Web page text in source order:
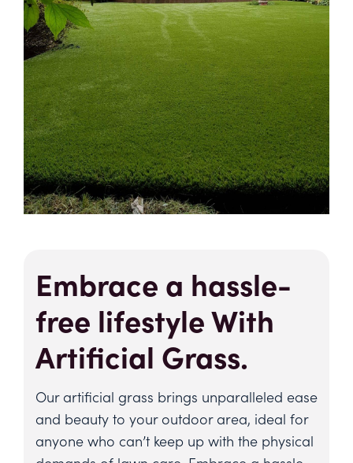
Embrace a hassle-
free lifestyle With
Artificial Grass.
Our artificial grass brings unparalleled ease
and beauty to your outdoor area, ideal for
anyone who can’t keep up with the physical